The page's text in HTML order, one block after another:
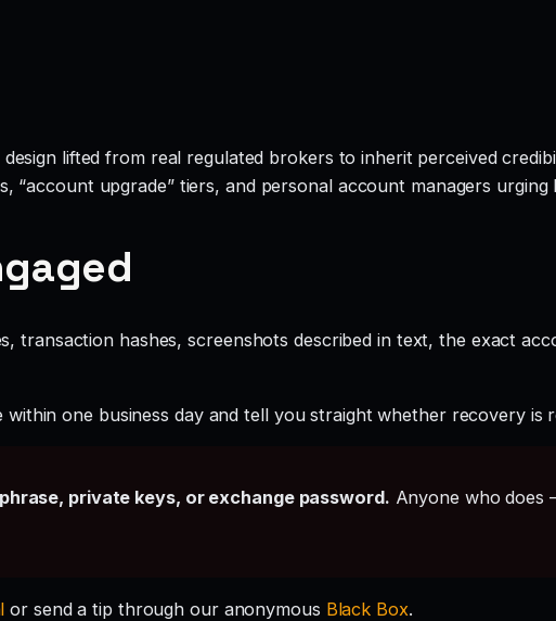
lifted from real regulated brokers to inherit perceived
“account upgrade” tiers, and personal account managers
transaction hashes, screenshots described in text, the exact
within one business day and tell you straight whether recovery is
private keys, or exchange password. Anyone who does
or send a tip through our anonymous Black Box.